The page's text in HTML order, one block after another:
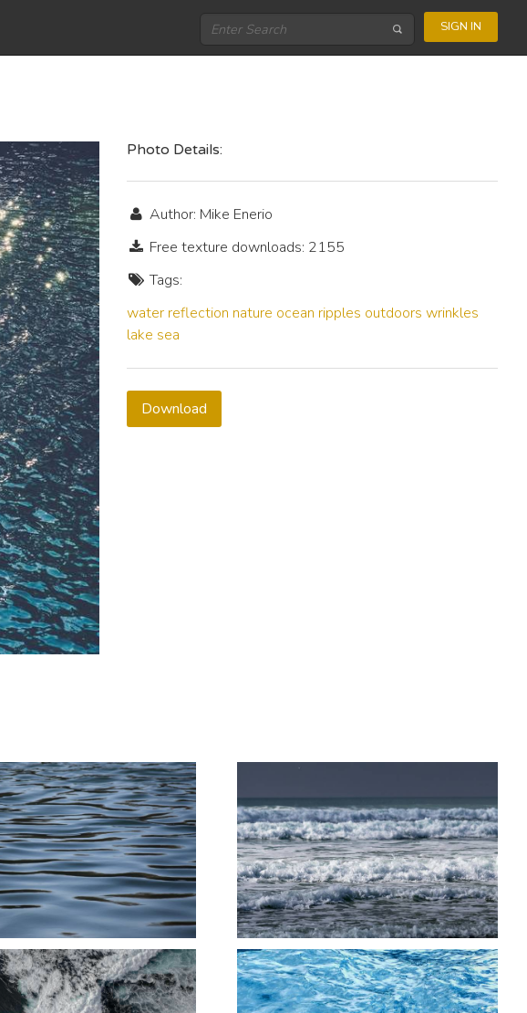
SIGN IN
Photo Details:
Author: Mike Enerio
Free texture downloads: 2155
Tags:
water reflection nature ocean ripples outdoors wrinkles
lake sea
Download